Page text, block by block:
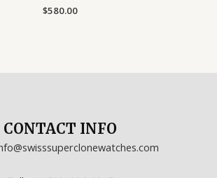
Rated
$580.00
CONTACT INFO